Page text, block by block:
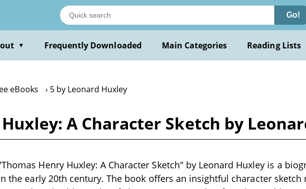
Go!
▼ Frequently Downloaded Main Categories Reading Lists
eBooks 5 by Leonard Huxley
A Character Sketch by
Henry Huxley: A Character Sketch" by Leonard Huxley is a
the early 20th century. The book offers an insightful character sketch